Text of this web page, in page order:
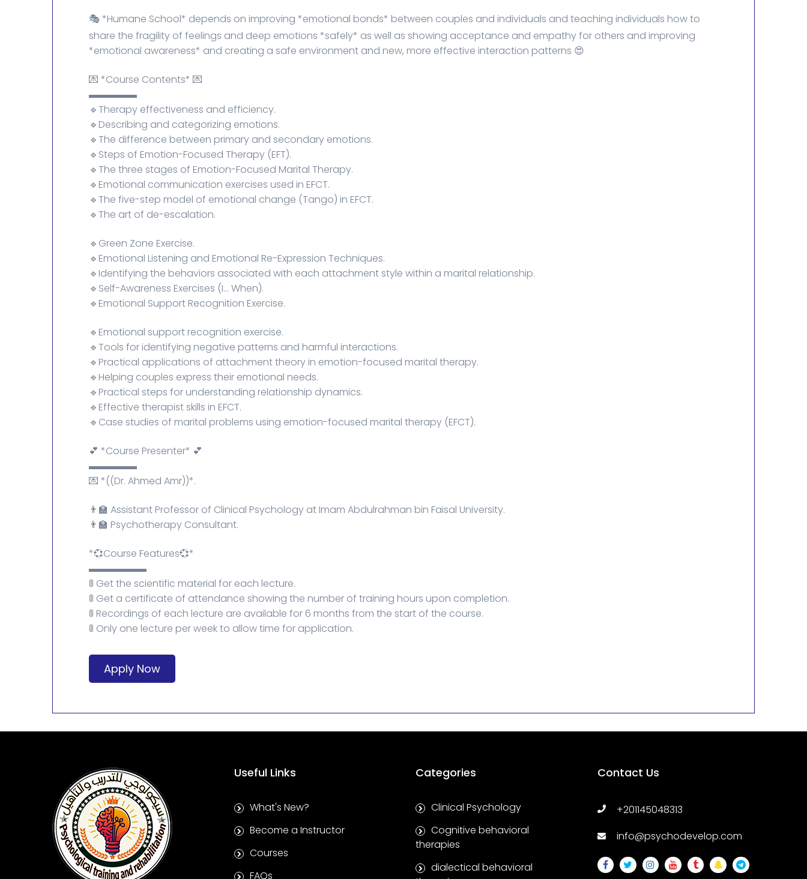
🎭 *Humane School* depends on improving *emotional bonds* between couples and individuals and teaching individuals how to
share the fragility of feelings and deep emotions *safely* as well as showing acceptance and empathy for others and improving
*emotional awareness* and creating a safe environment and new, more effective interaction patterns 😍
💌 *Course Contents* 💌
▬▬▬▬▬
🔹Therapy effectiveness and efficiency.
🔹Describing and categorizing emotions.
🔹The difference between primary and secondary emotions.
🔹Steps of Emotion-Focused Therapy (EFT).
🔹The three stages of Emotion-Focused Marital Therapy.
🔹Emotional communication exercises used in EFCT.
🔹The five-step model of emotional change (Tango) in EFCT.
🔹The art of de-escalation.
🔹Green Zone Exercise.
🔹Emotional Listening and Emotional Re-Expression Techniques.
🔹Identifying the behaviors associated with each attachment style within a marital relationship.
🔹Self-Awareness Exercises (I... When).
🔹Emotional Support Recognition Exercise.
🔹Emotional support recognition exercise.
🔹Tools for identifying negative patterns and harmful interactions.
🔹Practical applications of attachment theory in emotion-focused marital therapy.
🔹Helping couples express their emotional needs.
🔹Practical steps for understanding relationship dynamics.
🔹Effective therapist skills in EFCT.
🔹Case studies of marital problems using emotion-focused marital therapy (EFCT).
💕 *Course Presenter* 💕
▬▬▬▬▬
💌 *((Dr. Ahmed Amr))*.
👨‍🏫 Assistant Professor of Clinical Psychology at Imam Abdulrahman bin Faisal University.
👨‍🏫 Psychotherapy Consultant.
*💞Course Features💞*
▬▬▬▬▬▬
🚦 Get the scientific material for each lecture.
🚦 Get a certificate of attendance showing the number of training hours upon completion.
🚦 Recordings of each lecture are available for 6 months from the start of the course.
🚦 Only one lecture per week to allow time for application.
Apply Now
Useful Links
What's New?
Become a Instructor
Courses
FAQs
Categories
Clinical Psychology
Cognitive behavioral
therapies
dialectical behavioral
Contact Us
+201145048313
info@psychodevelop.com